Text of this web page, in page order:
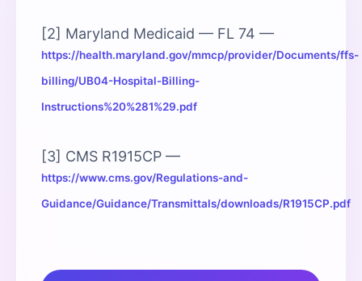
[2] Maryland Medicaid — FL 74 —
https://health.maryland.gov/mmcp/provider/Documents/ffs-
billing/UB04-Hospital-Billing-
Instructions%20%281%29.pdf
[3] CMS R1915CP —
https://www.cms.gov/Regulations-and-
Guidance/Guidance/Transmittals/downloads/R1915CP.pdf